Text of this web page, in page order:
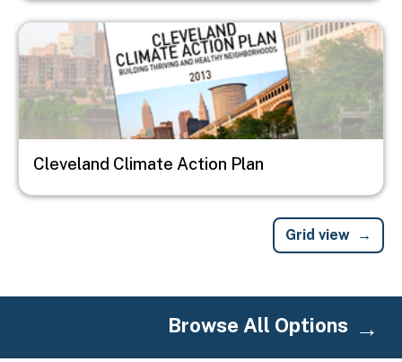
Image
Cleveland Climate Action Plan
Grid view
Browse All Options